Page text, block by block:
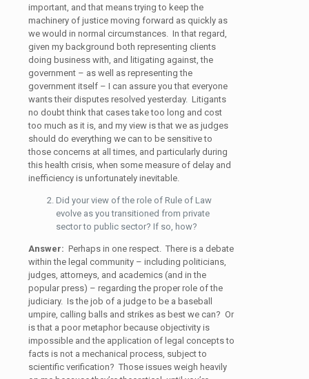
important, and that means trying to keep the
machinery of justice moving forward as quickly as
we would in normal circumstances. In that regard,
given my background both representing clients
doing business with, and litigating against, the
government – as well as representing the
government itself – I can assure you that everyone
wants their disputes resolved yesterday. Litigants
no doubt think that cases take too long and cost
too much as it is, and my view is that we as judges
should do everything we can to be sensitive to
those concerns at all times, and particularly during
this health crisis, when some measure of delay and
inefficiency is unfortunately inevitable.
Did your view of the role of Rule of Law
evolve as you transitioned from private
sector to public sector? If so, how?
Answer: Perhaps in one respect. There is a debate
within the legal community – including politicians,
judges, attorneys, and academics (and in the
popular press) – regarding the proper role of the
judiciary. Is the job of a judge to be a baseball
umpire, calling balls and strikes as best we can? Or
is that a poor metaphor because objectivity is
impossible and the application of legal concepts to
facts is not a mechanical process, subject to
scientific verification? Those issues weigh heavily